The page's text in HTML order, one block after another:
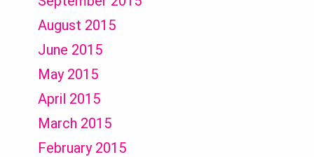
August 2015
June 2015
May 2015
April 2015
March 2015
February 2015